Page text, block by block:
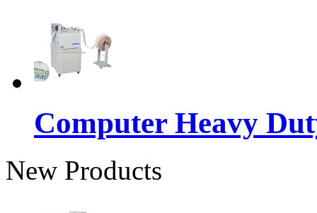
Computer Heavy
New Products